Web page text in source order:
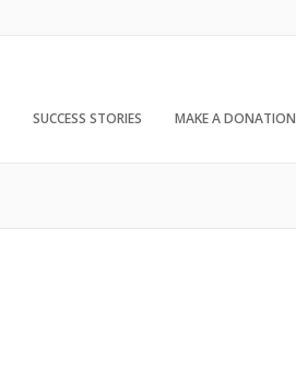
SUCCESS STORIES MAKE A DONATION